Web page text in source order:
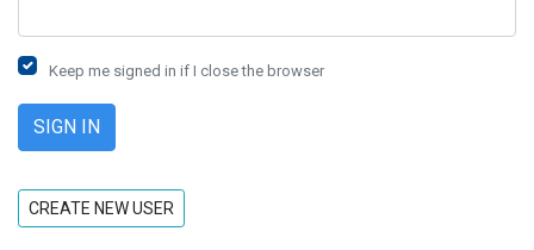
Keep me signed in if I close the browser
CREATE NEW USER